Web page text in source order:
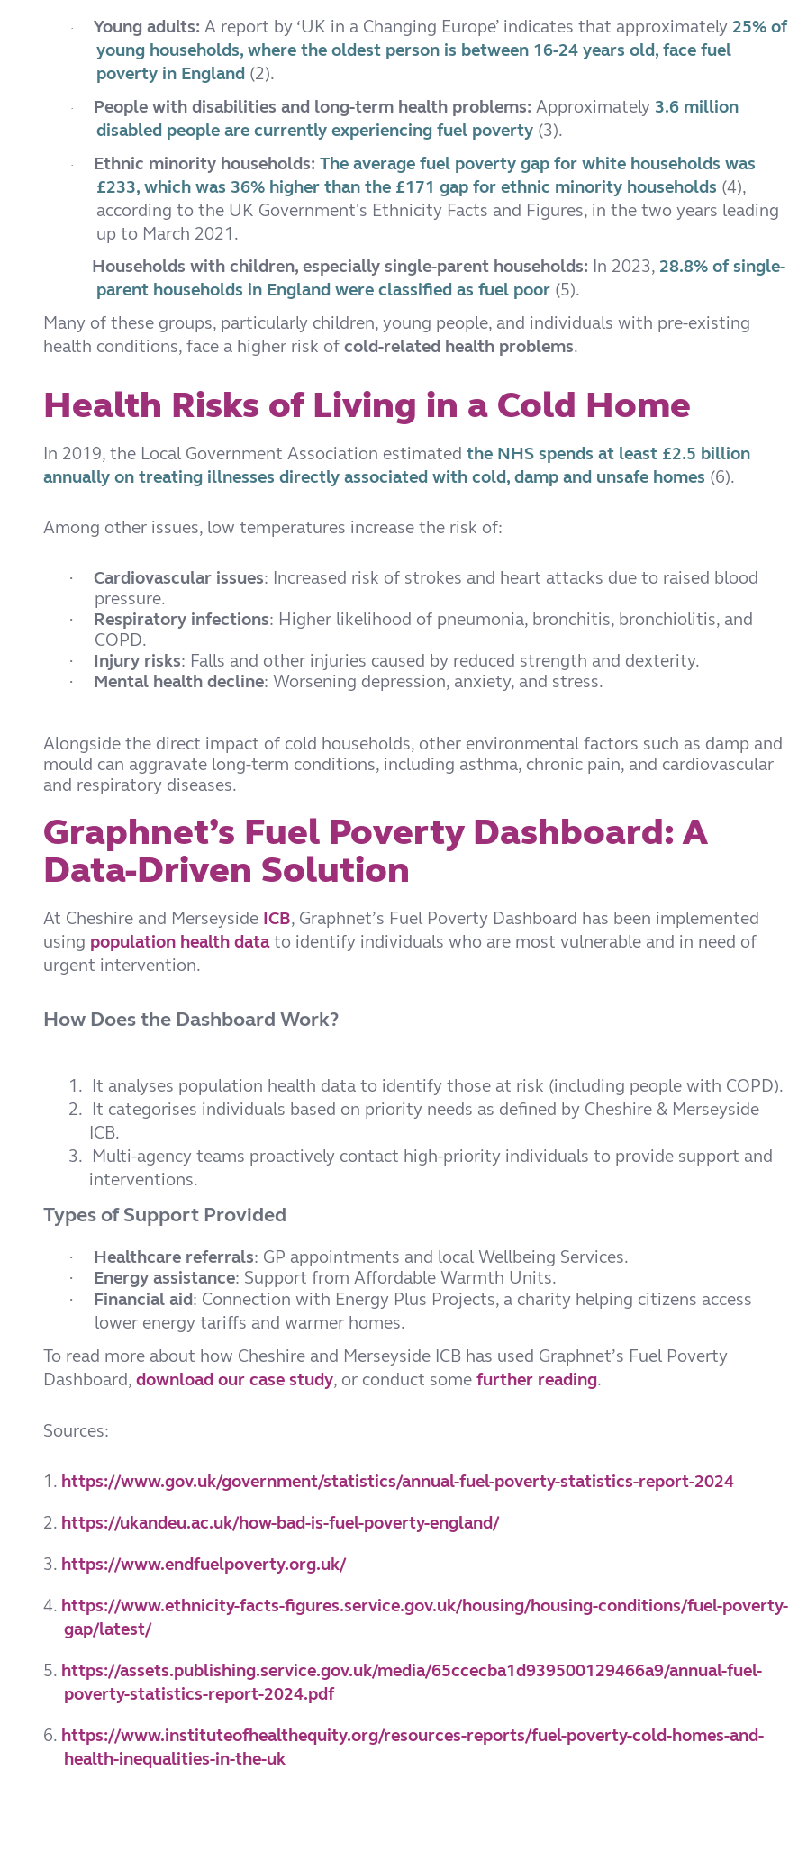
· Young adults:A report by ‘UK in a Changing Europe’ indicates that approximately 25% of
young households, where the oldest person is between 16-24 years old, face fuel
poverty in England(2).
· People with disabilities and long-term health problems: Approximately 3.6 million
disabled people are currently experiencing fuel poverty(3).
· Ethnic minority households: The average fuel poverty gap for white households was
£233, which was 36% higher than the £171 gap for ethnic minority households (4),
according to the UK Government's Ethnicity Facts and Figures, in the two years leading
up to March 2021.
· Households with children, especially single-parent households: In 2023, 28.8% of single-
parent households in England were classified as fuel poor(5).
Many of these groups, particularly children, young people, and individuals with pre-existing
health conditions, face a higher risk of cold-related health problems.
Health Risks of Living in a Cold Home
In 2019, the Local Government Association estimated the NHS spends at least £2.5 billion
annually on treating illnesses directly associated with cold, damp and unsafe homes (6).
Among other issues, low temperatures increase the risk of:
· Cardiovascular issues: Increased risk of strokes and heart attacks due to raised blood
pressure.
· Respiratory infections: Higher likelihood of pneumonia, bronchitis, bronchiolitis, and
COPD.
· Injury risks: Falls and other injuries caused by reduced strength and dexterity.
· Mental health decline: Worsening depression, anxiety, and stress.
Alongside the direct impact of cold households, other environmental factors such as damp and
mould can aggravate long-term conditions, including asthma, chronic pain, and cardiovascular
and respiratory diseases.
Graphnet’s Fuel Poverty Dashboard: A
Data-Driven Solution
At Cheshire and Merseyside ICB, Graphnet’s Fuel Poverty Dashboard has been implemented
using population health datato identify individuals who are most vulnerable and in need of
urgent intervention.
How Does the Dashboard Work?
1. It analyses population health data to identify those at risk (including people with COPD).
2. It categorises individuals based on priority needs as defined by Cheshire & Merseyside
ICB.
3. Multi-agency teams proactively contact high-priority individuals to provide support and
interventions.
Types of Support Provided
· Healthcare referrals: GP appointments and local Wellbeing Services.
· Energy assistance: Support from Affordable Warmth Units.
· Financial aid: Connection with Energy Plus Projects, a charity helping citizens access
lower energy tariffs and warmer homes.
To read more about how Cheshire and Merseyside ICB has used Graphnet’s Fuel Poverty
Dashboard, download our case study, or conduct some further reading.
Sources:
1. https://www.gov.uk/government/statistics/annual-fuel-poverty-statistics-report-2024
2. https://ukandeu.ac.uk/how-bad-is-fuel-poverty-england/
3. https://www.endfuelpoverty.org.uk/
4. https://www.ethnicity-facts-figures.service.gov.uk/housing/housing-conditions/fuel-poverty-
gap/latest/
5. https://assets.publishing.service.gov.uk/media/65ccecba1d939500129466a9/annual-fuel-
poverty-statistics-report-2024.pdf
6. https://www.instituteofhealthequity.org/resources-reports/fuel-poverty-cold-homes-and-
health-inequalities-in-the-uk